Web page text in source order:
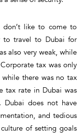
don’t like to come to
to travel to Dubai for
also very weak, while
tax was only
there was no tax
tax rate in Dubai was
Dubai does not have
and tedious
of setting goals